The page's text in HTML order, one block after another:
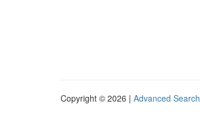
Copyright © 2026 | Advanced Search